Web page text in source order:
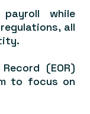
while
all
(EOR)
to focus on